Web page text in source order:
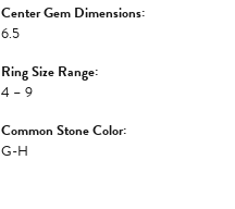
Center Gem Dimensions:
6.5
Ring Size Range:
4 – 9
Common Stone Color:
G-H